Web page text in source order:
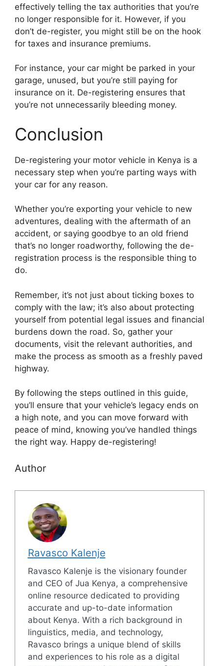
effectively telling the tax authorities that you’re
no longer responsible for it. However, if you
don’t de-register, you might still be on the hook
for taxes and insurance premiums.
For instance, your car might be parked in your
garage, unused, but you’re still paying for
insurance on it. De-registering ensures that
you’re not unnecessarily bleeding money.
Conclusion
De-registering your motor vehicle in Kenya is a
necessary step when you’re parting ways with
your car for any reason.
Whether you’re exporting your vehicle to new
adventures, dealing with the aftermath of an
accident, or saying goodbye to an old friend
that’s no longer roadworthy, following the de-
registration process is the responsible thing to
do.
Remember, it’s not just about ticking boxes to
comply with the law; it’s also about protecting
yourself from potential legal issues and financial
burdens down the road. So, gather your
documents, visit the relevant authorities, and
make the process as smooth as a freshly paved
highway.
By following the steps outlined in this guide,
you’ll ensure that your vehicle’s legacy ends on
a high note, and you can move forward with
peace of mind, knowing you’ve handled things
the right way. Happy de-registering!
Author
Ravasco Kalenje
Ravasco Kalenje is the visionary founder
and CEO of Jua Kenya, a comprehensive
online resource dedicated to providing
accurate and up-to-date information
about Kenya. With a rich background in
linguistics, media, and technology,
Ravasco brings a unique blend of skills
and experiences to his role as a digital